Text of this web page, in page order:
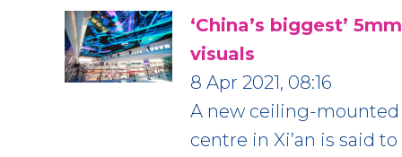
‘China’s biggest’
visuals
8 Apr 2021, 08:16
A new ceiling-mounted
centre in Xi’an is said